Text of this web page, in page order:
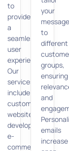
to
provide
a
seamless
user
experience.
Our
services
include
custom
website
development,
e-
commerce
your
to
different
groups,
ensuring
and
emails
increase